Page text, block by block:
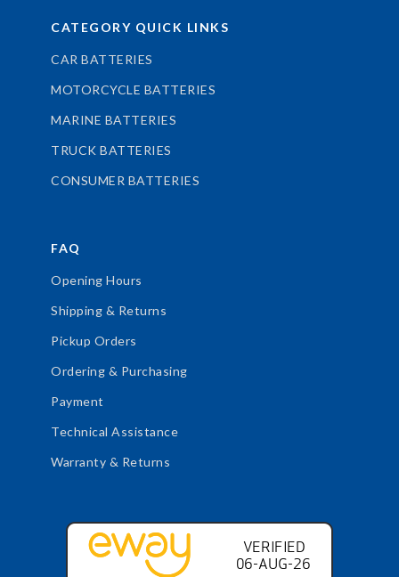
CATEGORY QUICK LINKS
CAR BATTERIES
MOTORCYCLE BATTERIES
MARINE BATTERIES
TRUCK BATTERIES
CONSUMER BATTERIES
FAQ
Opening Hours
Shipping & Returns
Pickup Orders
Ordering & Purchasing
Payment
Technical Assistance
Warranty & Returns